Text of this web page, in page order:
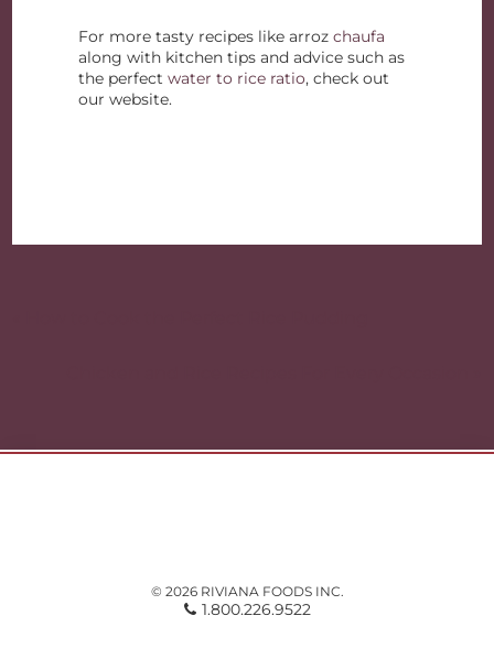
For more tasty recipes like arrozchaufa
along with kitchen tips and advice such as
the perfectwater to rice ratio, check out
our website.
© 2026 RIVIANA FOODS INC.
1.800.226.9522